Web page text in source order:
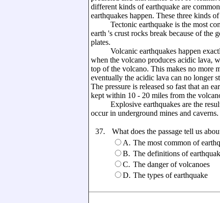
different kinds of earthquake are
earthquakes happen. These three kinds
Tectonic earthquake is the most
earth 's crust rocks break because of the
plates.
Volcanic earthquakes happen
when the volcano produces acidic lava,
top of the volcano. This makes no more
eventually the acidic lava can no longer
The pressure is released so fast that an
kept within 10 - 20 miles from the
Explosive earthquakes are the result
occur in underground mines and caverns.
37.
What does the passage tell us
A. The most common of
B. The definitions of
C. The danger of volcanoes
D. The types of earthquake